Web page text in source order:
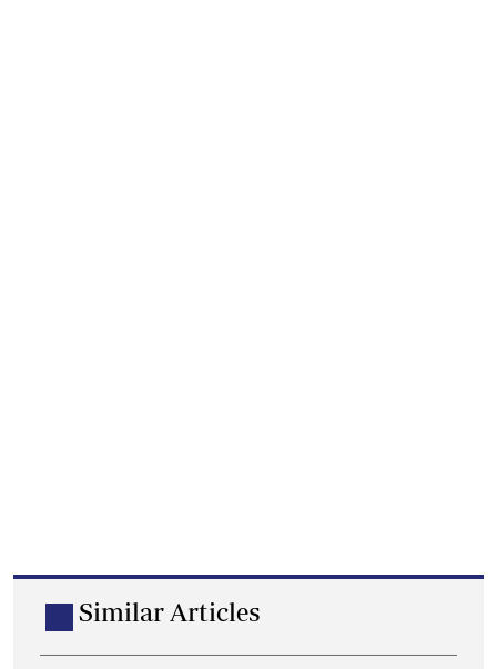
Similar Articles